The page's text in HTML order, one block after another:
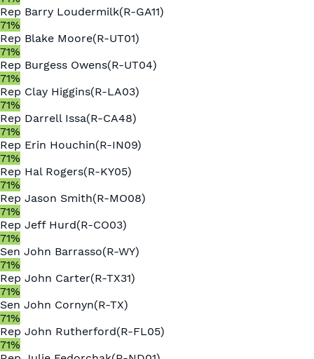
Rep Barry Loudermilk(R-GA11)
71%
Rep Blake Moore(R-UT01)
71%
Rep Burgess Owens(R-UT04)
71%
Rep Clay Higgins(R-LA03)
71%
Rep Darrell Issa(R-CA48)
71%
Rep Erin Houchin(R-IN09)
71%
Rep Hal Rogers(R-KY05)
71%
Rep Jason Smith(R-MO08)
71%
Rep Jeff Hurd(R-CO03)
71%
Sen John Barrasso(R-WY)
71%
Rep John Carter(R-TX31)
71%
Sen John Cornyn(R-TX)
71%
Rep John Rutherford(R-FL05)
71%